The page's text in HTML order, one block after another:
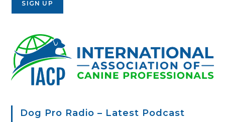
Dog Pro Radio – Latest Podcast